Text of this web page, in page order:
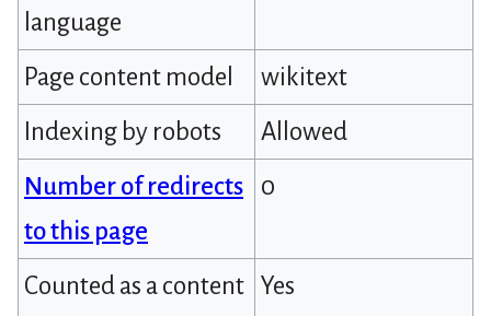
language
Page content model
wikitext
Indexing by robots
Allowed
Number of redirects
to this page
0
Counted as a content
Yes